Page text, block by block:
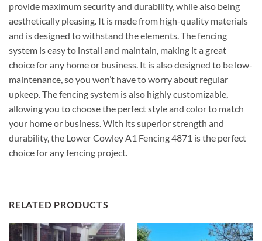
provide maximum security and durability, while also being
aesthetically pleasing. It is made from high-quality materials
and is designed to withstand the elements. The fencing
system is easy to install and maintain, making it a great
choice for any home or business. It is also designed to be low-
maintenance, so you won’t have to worry about regular
upkeep. The fencing system is also highly customizable,
allowing you to choose the perfect style and color to match
your home or business. With its superior strength and
durability, the Lower Cowley A1 Fencing 4871 is the perfect
choice for any fencing project.
RELATED PRODUCTS